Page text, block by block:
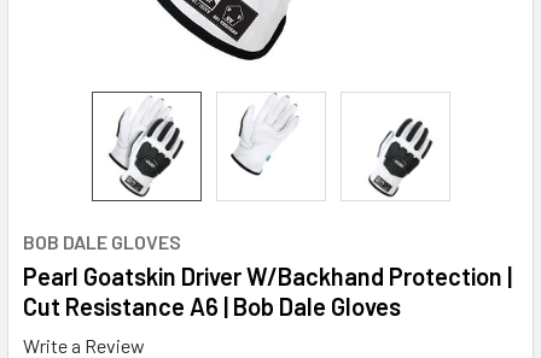
BOB DALE GLOVES
Pearl Goatskin Driver W/Backhand Protection |
Cut Resistance A6 | Bob Dale Gloves
Write a Review